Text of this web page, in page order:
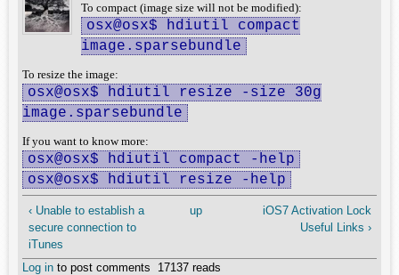
To compact (image size will not be modified):
osx@osx$ hdiutil compact
image.sparsebundle
To resize the image:
osx@osx$ hdiutil resize -size 30g
image.sparsebundle
If you want to know more:
osx@osx$ hdiutil compact -help
osx@osx$ hdiutil resize -help
‹ Unable to establish a
secure connection to
iTunes
up
iOS7 Activation Lock
Useful Links ›
Log in to post comments 17137 reads